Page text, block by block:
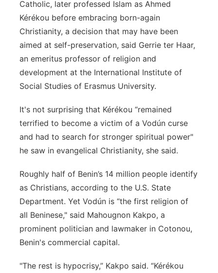
Catholic, later professed Islam as Ahmed
Kérékou before embracing born-again
Christianity, a decision that may have been
aimed at self-preservation, said Gerrie ter Haar,
an emeritus professor of religion and
development at the International Institute of
Social Studies of Erasmus University.
It's not surprising that Kérékou “remained
terrified to become a victim of a Vodún curse
and had to search for stronger spiritual power"
he saw in evangelical Christianity, she said.
Roughly half of Benin’s 14 million people identify
as Christians, according to the U.S. State
Department. Yet Vodún is “the first religion of
all Beninese," said Mahougnon Kakpo, a
prominent politician and lawmaker in Cotonou,
Benin's commercial capital.
"The rest is hypocrisy,” Kakpo said. “Kérékou